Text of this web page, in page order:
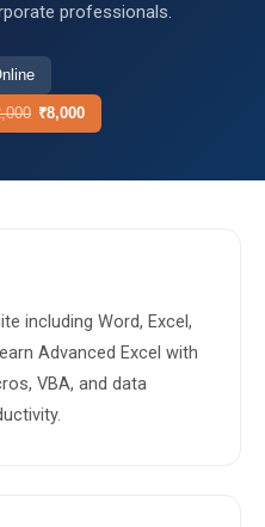
Demo Class
Now →
professionals.
₹8,000
including Word, Excel,
Advanced Excel with
VBA, and data